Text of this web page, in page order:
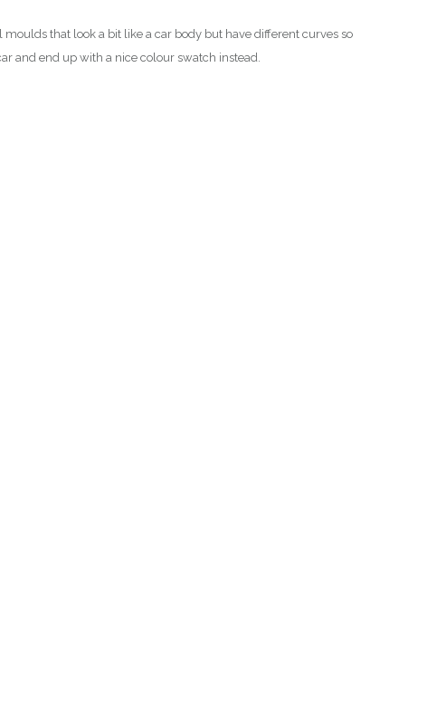
that look a bit like a car body but have different curves so
and end up with a nice colour swatch instead.